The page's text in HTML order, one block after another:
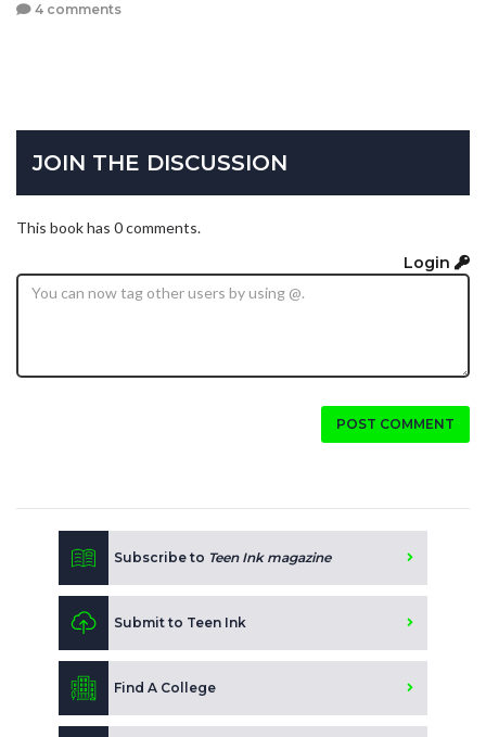
4 comments
JOIN THE DISCUSSION
This book has 0 comments.
Login
POST COMMENT
Subscribe to Teen Ink magazine
Submit to Teen Ink
Find A College